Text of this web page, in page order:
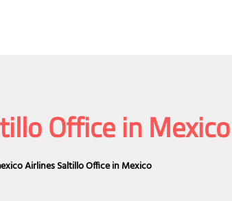
Office in Mexico
Airlines Saltillo Office in Mexico